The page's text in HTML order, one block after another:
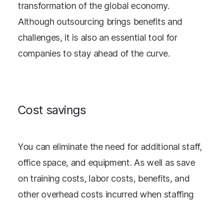
transformation of the global economy.
Although outsourcing brings benefits and
challenges, it is also an essential tool for
companies to stay ahead of the curve.
Cost savings
You can eliminate the need for additional staff,
office space, and equipment. As well as save
on training costs, labor costs, benefits, and
other overhead costs incurred when staffing